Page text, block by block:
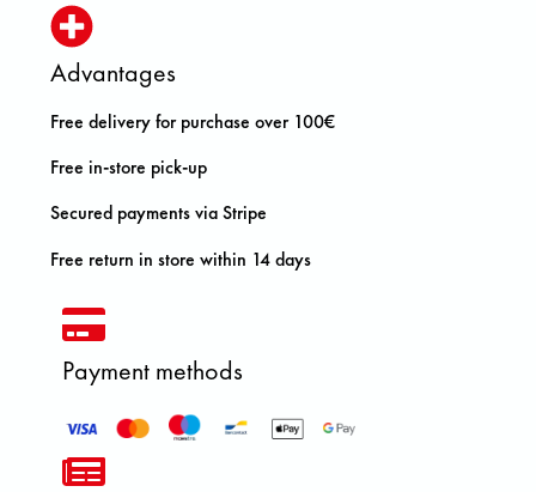
Advantages
Free delivery for purchase over 100€
Free in-store pick-up
Secured payments via Stripe
Free return in store within 14 days
Payment methods